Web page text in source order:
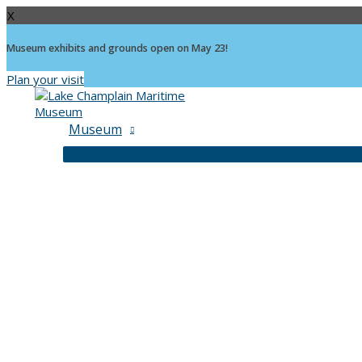
X
Museum exhibits and grounds open on May 23!
Plan your visit
Museum